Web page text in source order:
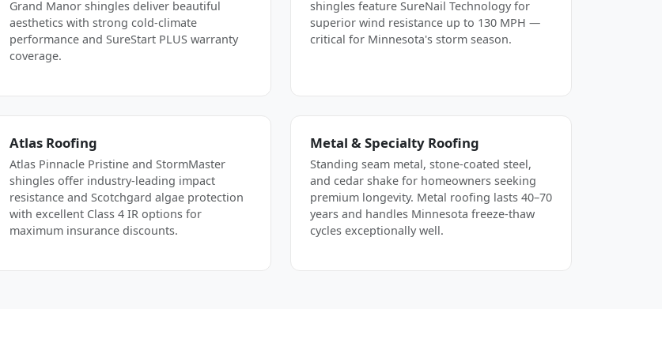
Grand Manor shingles deliver beautiful
aesthetics with strong cold-climate
performance and SureStart PLUS warranty
coverage.
shingles feature SureNail Technology for
superior wind resistance up to 130 MPH —
critical for Minnesota's storm season.
Atlas Roofing
Atlas Pinnacle Pristine and StormMaster
shingles offer industry-leading impact
resistance and Scotchgard algae protection
with excellent Class 4 IR options for
maximum insurance discounts.
Metal & Specialty Roofing
Standing seam metal, stone-coated steel,
and cedar shake for homeowners seeking
premium longevity. Metal roofing lasts 40–70
years and handles Minnesota freeze-thaw
cycles exceptionally well.